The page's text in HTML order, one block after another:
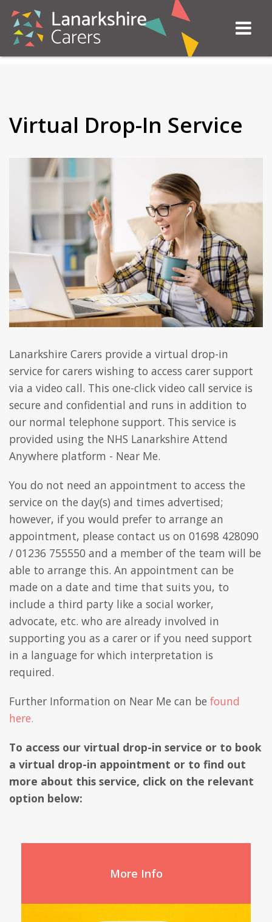
Virtual Drop-In Service
Lanarkshire Carers provide a virtual drop-in
service for carers wishing to access carer support
via a video call. This one-click video call service is
secure and confidential and runs in addition to
our normal telephone support. This service is
provided using the NHS Lanarkshire Attend
Anywhere platform - Near Me.
You do not need an appointment to access the
service on the day(s) and times advertised;
however, if you would prefer to arrange an
appointment, please contact us on 01698 428090
/ 01236 755550 and a member of the team will be
able to arrange this. An appointment can be
made on a date and time that suits you, to
include a third party like a social worker,
advocate, etc. who are already involved in
supporting you as a carer or if you need support
in a language for which interpretation is
required.
Further Information on Near Me can be found
here.
To access our virtual drop-in service or to book
a virtual drop-in appointment or to find out
more about this service, click on the relevant
option below:
More Info